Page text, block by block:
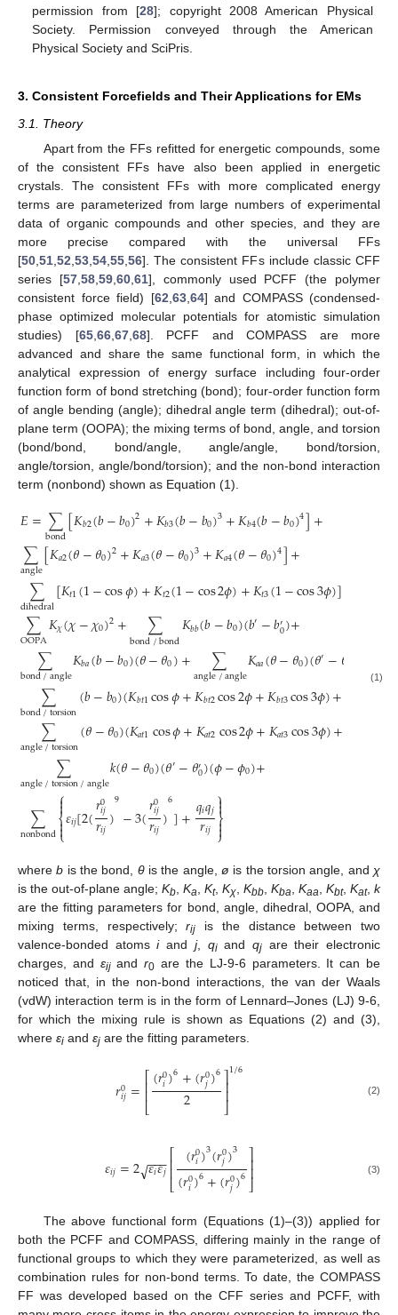
permission from [28]; copyright 2008 American Physical
Society. Permission conveyed through the American
Physical Society and SciPris.
3. Consistent Forcefields and Their Applications for EMs
3.1. Theory
Apart from the FFs refitted for energetic compounds, some
of the consistent FFs have also been applied in energetic
crystals. The consistent FFs with more complicated energy
terms are parameterized from large numbers of experimental
data of organic compounds and other species, and they are
more precise compared with the universal FFs
[50 51 52 53 54 55 56]. The consistent FFs include classic CFF
series [57, 58, 59, 60, 61], commonly used PCFF (the polymer
consistent force field) [62 63, 64] and COMPASS (condensed-
phase optimized molecular potentials for atomistic simulation
studies) [65, 66, 67, 68]. PCFF and COMPASS are more
advanced and share the same functional form, in which the
analytical expression of energy surface including four-order
function form of bond stretching (bond); four-order function form
of angle bending (angle); dihedral angle term (dihedral); out-of-
plane term (OOPA); the mixing terms of bond, angle, and torsion
(bond/bond, bond/angle, angle/angle, bond/torsion,
angle/torsion, angle/bond/torsion); and the non-bond interaction
term (nonbond) shown as Equation (1).
𝐸=∑
bond[𝐾𝑏2(𝑏−𝑏0)2+𝐾𝑏3(𝑏−𝑏0)3+𝐾𝑏4(𝑏−𝑏0)4]+
∑
angle[𝐾𝑎2(𝜃−𝜃0)2+𝐾𝑎3(𝜃−𝜃0)3+𝐾𝑎4(𝜃−𝜃0)4]+
∑
dihedral[𝐾𝑡1(1−cos𝜙)+𝐾𝑡2(1−cos2𝜙)+𝐾𝑡3(1−cos3𝜙)]
∑
OOPA𝐾𝜒(𝜒−𝜒0)2+ ∑
bond/bond𝐾𝑏𝑏(𝑏−𝑏0)(𝑏′−𝑏′0)+
∑
bond/angle𝐾𝑏𝑎(𝑏−𝑏0)(𝜃−𝜃0)+ ∑
angle/angle𝐾𝑎𝑎(𝜃−𝜃0)(𝜃′−𝜃
∑
bond/torsion(𝑏−𝑏0)(𝐾𝑏𝑡1cos𝜙+𝐾𝑏𝑡2cos2𝜙+𝐾𝑏𝑡3cos3𝜙)+
∑
angle/torsion(𝜃−𝜃0)(𝐾𝑎𝑡1cos𝜙+𝐾𝑎𝑡2cos2𝜙+𝐾𝑎𝑡3cos3𝜙)+
∑
angle/torsion/angle𝑘(𝜃−𝜃0)(𝜃′−𝜃′
0)(𝜙−𝜙0)+
∑
nonbond
⎧
⎩
⎨


𝜀𝑖𝑗[2(𝑟0
𝑖𝑗
𝑟𝑖𝑗)9−3(𝑟0
𝑖𝑗
𝑟𝑖𝑗)6]+𝑞𝑖𝑞𝑗
𝑟𝑖𝑗
⎫
⎭⎬




(1)
whereb is the bond, θis the angle,ø is the torsion angle, and χ
is the out-of-plane angle; Kb, Ka, Kt, Kχ, Kbb, Kba, Kaa, Kbt, Kat, k
are the fitting parameters for bond, angle, dihedral, OOPA, and
mixing terms, respectively;rij is the distance between two
valence-bonded atomsiand j, qiand qjare their electronic
charges, and εijandr0 are the LJ-9-6 parameters. It can be
noticed that, in the non-bond interactions, the van der Waals
(vdW) interaction term is in the form of Lennard–Jones (LJ) 9-6,
for which the mixing rule is shown as Equations (2) and (3),
where εi and εj are the fitting parameters.
𝑟0
𝑖𝑗=⎡
⎣
⎢⎢(𝑟0
𝑖)6+(𝑟0
𝑗)6
2 ⎤
⎦⎥⎥
1/6
(2)
𝜀𝑖𝑗=2𝜀𝑖𝜀𝑗
−−
−
√ ⎡
⎣
⎢⎢ (𝑟0
𝑖)3(𝑟0
𝑗)3
(𝑟0
𝑖)6+(𝑟0
𝑗)6⎤
⎦⎥⎥ (3)
The above functional form (Equations (1)–(3)) applied for
both the PCFF and COMPASS, differing mainly in the range of
functional groups to which they were parameterized, as well as
combination rules for non-bond terms. To date, the COMPASS
FF was developed based on the CFF series and PCFF, with